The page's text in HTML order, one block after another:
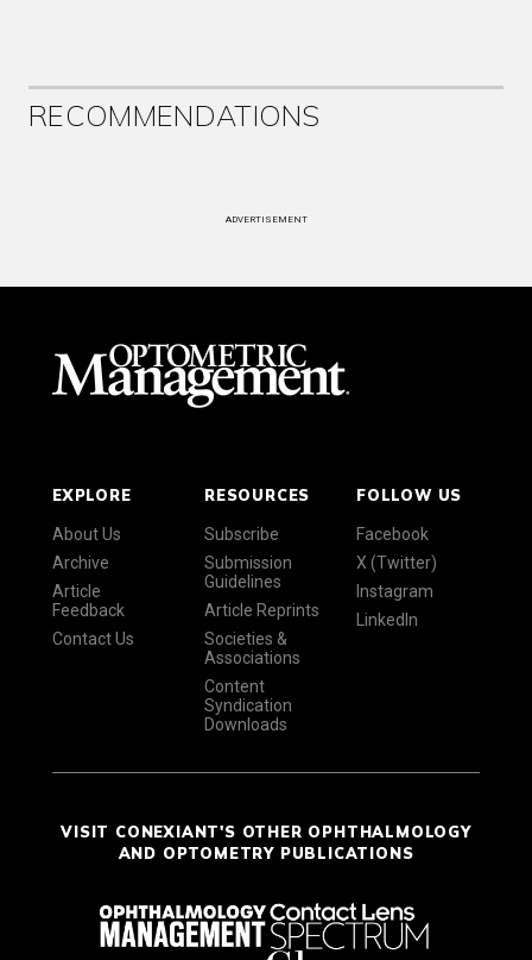
RECOMMENDATIONS
ADVERTISEMENT
EXPLORE
About Us
Archive
Article
Feedback
Contact Us
RESOURCES
Subscribe
Submission
Guidelines
Article Reprints
Societies &
Associations
Content
Syndication
Downloads
FOLLOW US
Facebook
X (Twitter)
Instagram
LinkedIn
VISIT CONEXIANT'S OTHER OPHTHALMOLOGY
AND OPTOMETRY PUBLICATIONS